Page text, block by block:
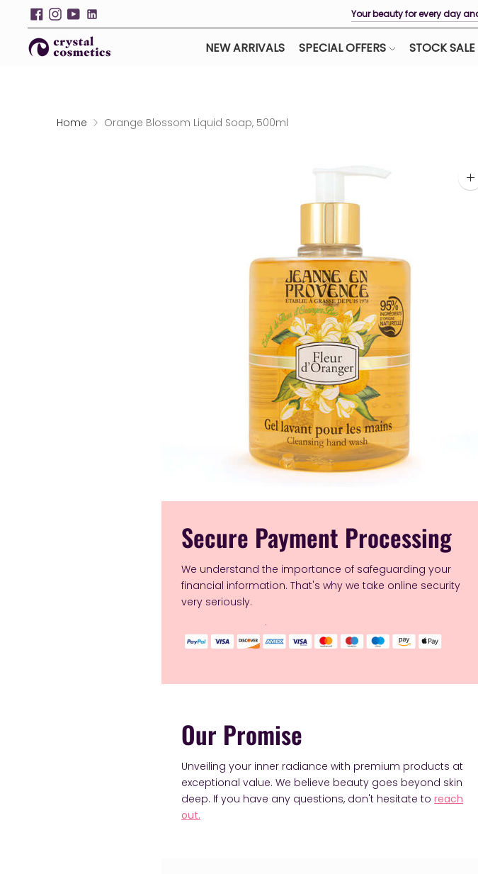
NEW ARRIVALS SPECIAL OFFERS STOCK
Your beauty for every day
Home Orange Blossom Liquid Soap, 500ml
Secure Payment Processing
We understand the importance of safeguarding your
financial information. That's why we take online security
very seriously.
Our Promise
Unveiling your inner radiance with premium products at
exceptional value. We believe beauty goes beyond skin
deep. If you have any questions, don't hesitate to reach
out.